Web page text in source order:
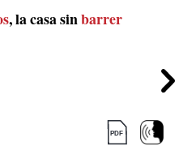
, la casa sinbarrer